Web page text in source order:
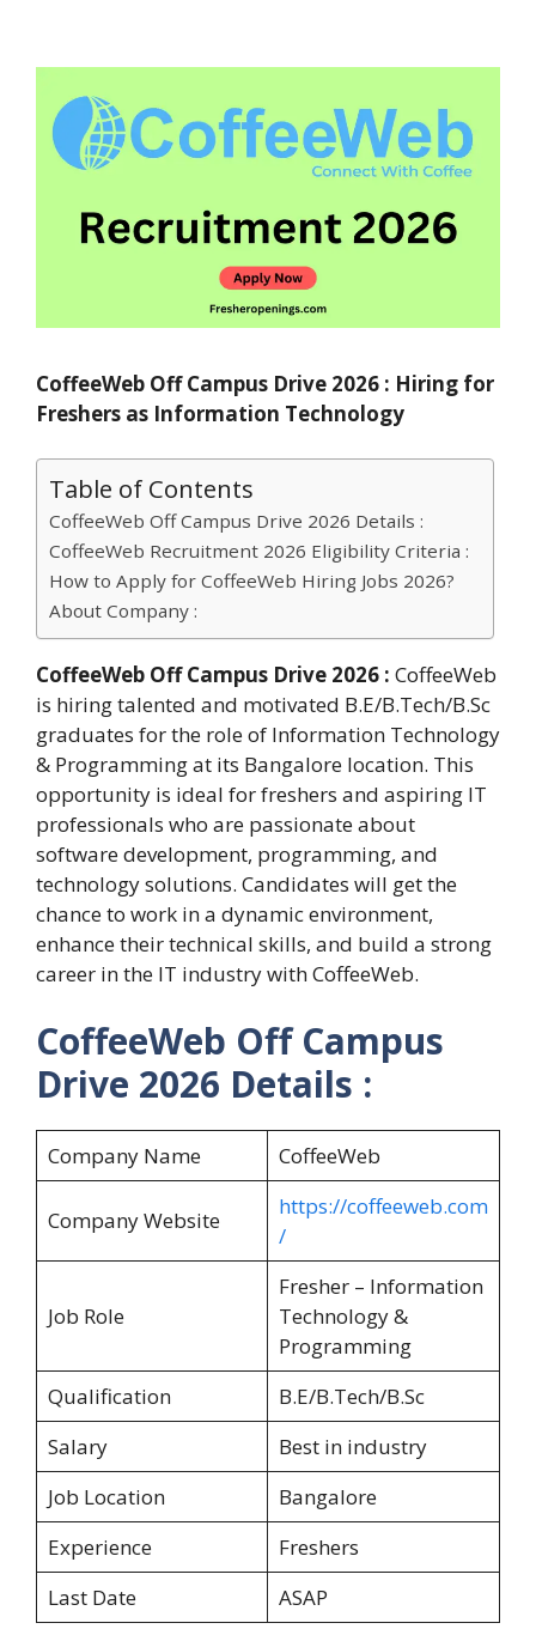
CoffeeWeb Off Campus Drive 2026 : Hiring for
Freshers as Information Technology
Table of Contents
CoffeeWeb Off Campus Drive 2026 Details :
CoffeeWeb Recruitment 2026 Eligibility Criteria :
How to Apply for CoffeeWeb Hiring Jobs 2026?
About Company :
CoffeeWeb Off Campus Drive 2026 : CoffeeWeb
is hiring talented and motivated B.E/B.Tech/B.Sc
graduates for the role of Information Technology
& Programming at its Bangalore location. This
opportunity is ideal for freshers and aspiring IT
professionals who are passionate about
software development, programming, and
technology solutions. Candidates will get the
chance to work in a dynamic environment,
enhance their technical skills, and build a strong
career in the IT industry with CoffeeWeb.
CoffeeWeb Off Campus
Drive 2026 Details :
Company Name CoffeeWeb
Company Website
https://coffeeweb.com
/
Job Role
Fresher – Information
Technology &
Programming
Qualification
B.E/B.Tech/B.Sc
Salary
Best in industry
Job Location
Bangalore
Experience
Freshers
Last Date
ASAP